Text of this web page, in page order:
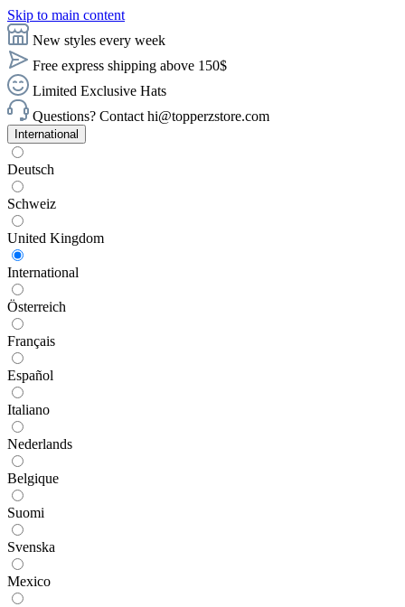
Skip to main content
New styles every week
Free express shipping above 150$
Limited Exclusive Hats
Questions? Contact hi@topperzstore.com
International
Deutsch
Schweiz
United Kingdom
International
Österreich
Français
Español
Italiano
Nederlands
Belgique
Suomi
Svenska
Mexico